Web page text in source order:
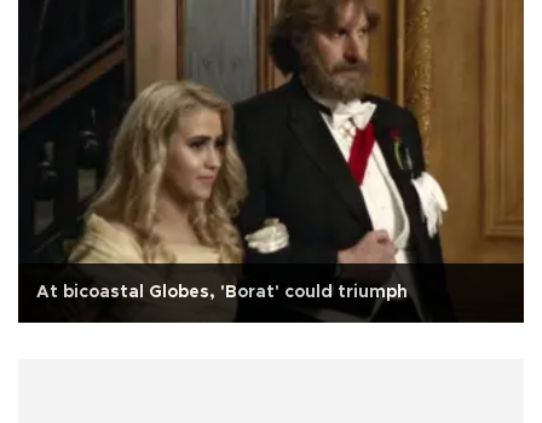
At bicoastal Globes, 'Borat' could triumph